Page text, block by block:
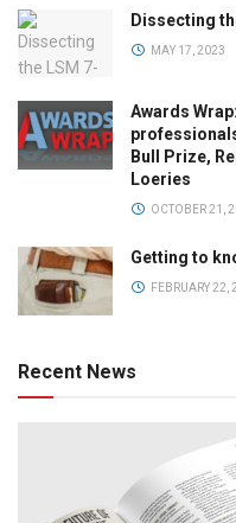
Dissecting
MAY 17, 2023
Awards
Bull Prize,
Loeries
OCTOBER 21,
Getting to
FEBRUARY 22,
Recent News